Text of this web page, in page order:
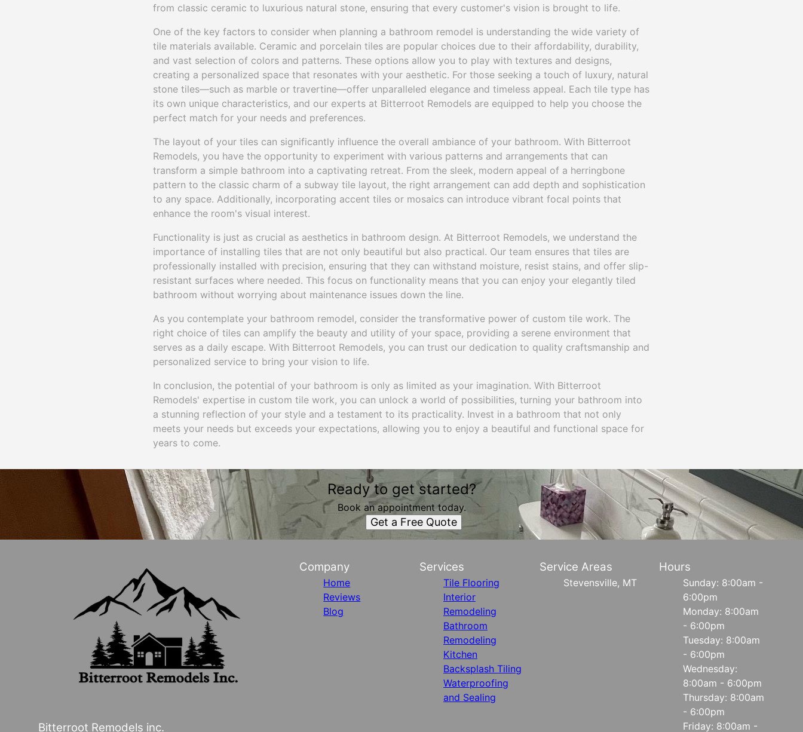
from classic ceramic to luxurious natural stone, ensuring that every customer's vision is brought to life.
One of the key factors to consider when planning a bathroom remodel is understanding the wide variety of
tile materials available. Ceramic and porcelain tiles are popular choices due to their affordability, durability,
and vast selection of colors and patterns. These options allow you to play with textures and designs,
creating a personalized space that resonates with your aesthetic. For those seeking a touch of luxury, natural
stone tiles—such as marble or travertine—offer unparalleled elegance and timeless appeal. Each tile type has
its own unique characteristics, and our experts at Bitterroot Remodels are equipped to help you choose the
perfect match for your needs and preferences.
The layout of your tiles can significantly influence the overall ambiance of your bathroom. With Bitterroot
Remodels, you have the opportunity to experiment with various patterns and arrangements that can
transform a simple bathroom into a captivating retreat. From the sleek, modern appeal of a herringbone
pattern to the classic charm of a subway tile layout, the right arrangement can add depth and sophistication
to any space. Additionally, incorporating accent tiles or mosaics can introduce vibrant focal points that
enhance the room's visual interest.
Functionality is just as crucial as aesthetics in bathroom design. At Bitterroot Remodels, we understand the
importance of installing tiles that are not only beautiful but also practical. Our team ensures that tiles are
professionally installed with precision, ensuring that they can withstand moisture, resist stains, and offer slip-
resistant surfaces where needed. This focus on functionality means that you can enjoy your elegantly tiled
bathroom without worrying about maintenance issues down the line.
As you contemplate your bathroom remodel, consider the transformative power of custom tile work. The
right choice of tiles can amplify the beauty and utility of your space, providing a serene environment that
serves as a daily escape. With Bitterroot Remodels, you can trust our dedication to quality craftsmanship and
personalized service to bring your vision to life.
In conclusion, the potential of your bathroom is only as limited as your imagination. With Bitterroot
Remodels' expertise in custom tile work, you can unlock a world of possibilities, turning your bathroom into
a stunning reflection of your style and a testament to its practicality. Invest in a bathroom that not only
meets your needs but exceeds your expectations, allowing you to enjoy a beautiful and functional space for
years to come.
Ready to get started?
Book an appointment today.
Get a Free Quote
Bitterroot Remodels inc.
Company
Home
Reviews
Blog
Services
Tile Flooring
Interior
Remodeling
Bathroom
Remodeling
Kitchen
Backsplash Tiling
Waterproofing
and Sealing
Service Areas
Stevensville, MT
Hours
Sunday: 8:00am -
6:00pm
Monday: 8:00am
- 6:00pm
Tuesday: 8:00am
- 6:00pm
Wednesday:
8:00am - 6:00pm
Thursday: 8:00am
- 6:00pm
Friday: 8:00am -